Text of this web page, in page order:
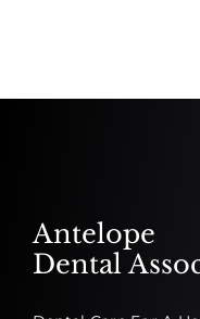
Antelope
Dental